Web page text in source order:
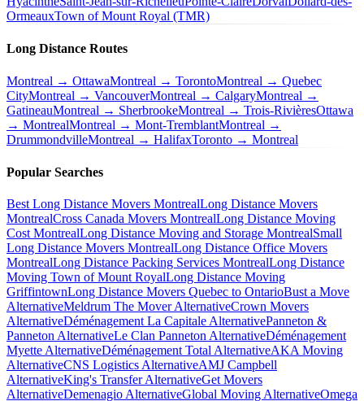
OrmeauxTown of Mount Royal (TMR)
Long Distance Routes
Montreal → OttawaMontreal → TorontoMontreal → Quebec
CityMontreal → VancouverMontreal → CalgaryMontreal →
GatineauMontreal → SherbrookeMontreal → Trois-RivièresOttawa
→ MontrealMontreal → Mont-TremblantMontreal →
DrummondvilleMontreal → HalifaxToronto → Montreal
Popular Searches
Best Long Distance Movers MontrealLong Distance Movers
MontrealCross Canada Movers MontrealLong Distance Moving
Cost MontrealLong Distance Moving and Storage MontrealSmall
Long Distance Movers MontrealLong Distance Office Movers
MontrealLong Distance Packing Services MontrealLong Distance
Moving Town of Mount RoyalLong Distance Moving
GriffintownLong Distance Movers Quebec to OntarioBust a Move
AlternativeMeldrum The Mover AlternativeCrown Movers
AlternativeDéménagement La Capitale AlternativePanneton &
Panneton AlternativeLe Clan Panneton AlternativeDéménagement
Myette AlternativeDéménagement Total AlternativeAKA Moving
AlternativeCNS Logistics AlternativeAMJ Campbell
AlternativeKing's Transfer AlternativeGet Movers
AlternativeDemenagio AlternativeGlobal Moving AlternativeOmega